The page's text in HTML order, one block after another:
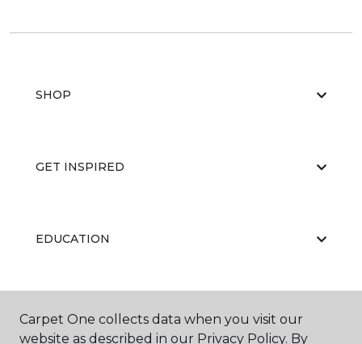
SHOP
GET INSPIRED
EDUCATION
ABOUT US
Carpet One collects data when you visit our
website as described in our Privacy Policy. By